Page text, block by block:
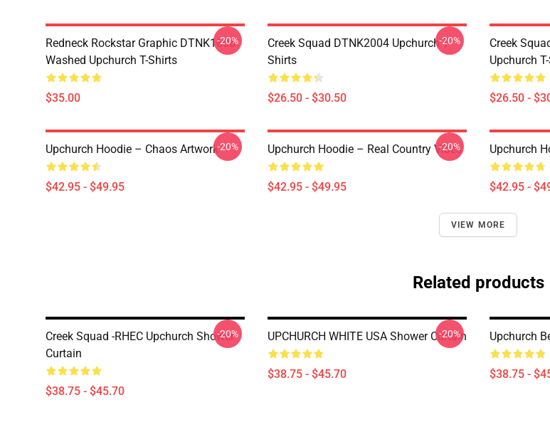
Redneck Rockstar Graphic DTNK1606
Washed Upchurch T-Shirts
$35.00
-20%
Creek Squad DTNK2004 Upchurch T-
Shirts
$26.50 - $30.50
-20%
Creek
Upchurch
$26.50 -
Upchurch Hoodie – Chaos Artwork
$42.95 - $49.95
-20% Upchurch Hoodie – Real Country Vibes
$42.95 - $49.95
-20% Upchurch
$42.95 -
VIEW MORE
Related products
Creek Squad -RHEC Upchurch Shower
Curtain
$38.75 - $45.70
-20% UPCHURCH WHITE USA Shower Curtain
$38.75 - $45.70
-20% Upchurch
$38.75 -